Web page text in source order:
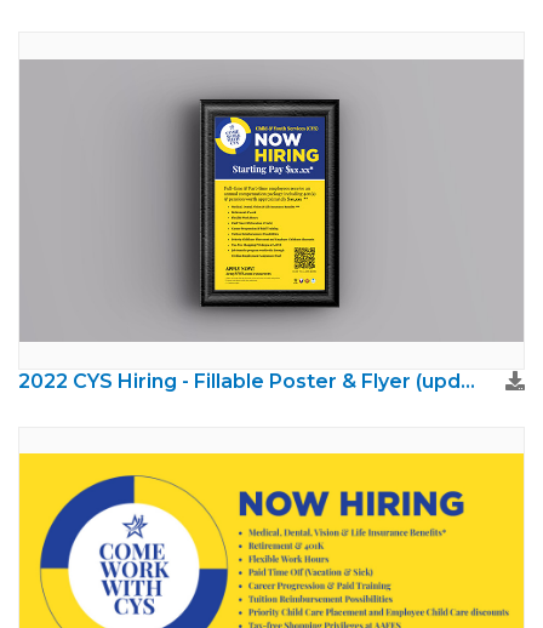
2022 CYS Hiring - Fillable Poster & Flyer (updated brand)